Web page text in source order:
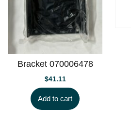
Bracket 070006478
$41.11
Add to cart